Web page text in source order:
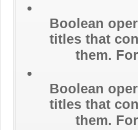
Boolean
titles that
them.
Boolean
titles that
them.